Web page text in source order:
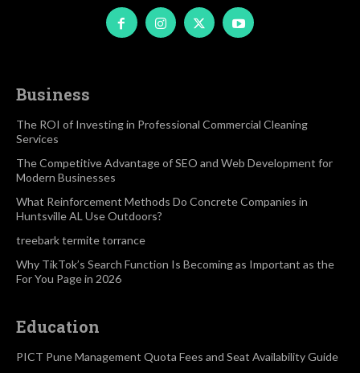
Business
The ROI of Investing in Professional Commercial Cleaning
Services
The Competitive Advantage of SEO and Web Development for
Modern Businesses
What Reinforcement Methods Do Concrete Companies in
Huntsville AL Use Outdoors?
treebark termite torrance
Why TikTok’s Search Function Is Becoming as Important as the
For You Page in 2026
Education
PICT Pune Management Quota Fees and Seat Availability Guide